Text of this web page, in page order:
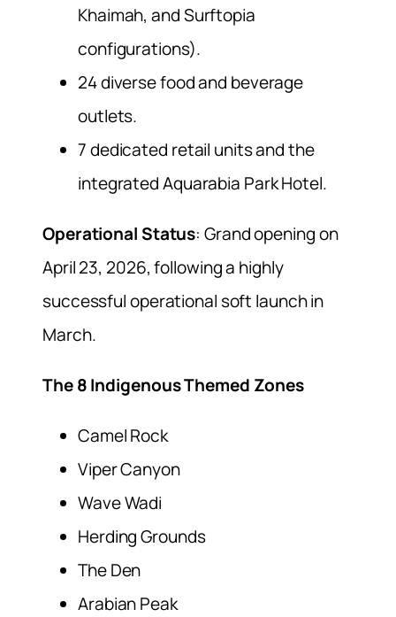
Khaimah, and Surftopia
configurations).
24 diverse food and beverage
outlets.
7 dedicated retail units and the
integrated Aquarabia Park Hotel.
Operational Status: Grand opening on
April 23, 2026, following a highly
successful operational soft launch in
March.
The 8 Indigenous Themed Zones
Camel Rock
Viper Canyon
Wave Wadi
Herding Grounds
The Den
Arabian Peak